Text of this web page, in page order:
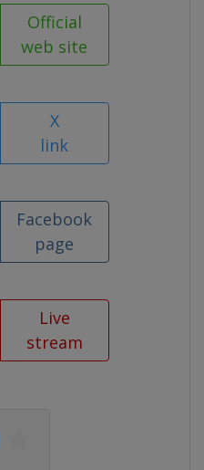
Official
web site
X
link
Facebook
page
Live
stream